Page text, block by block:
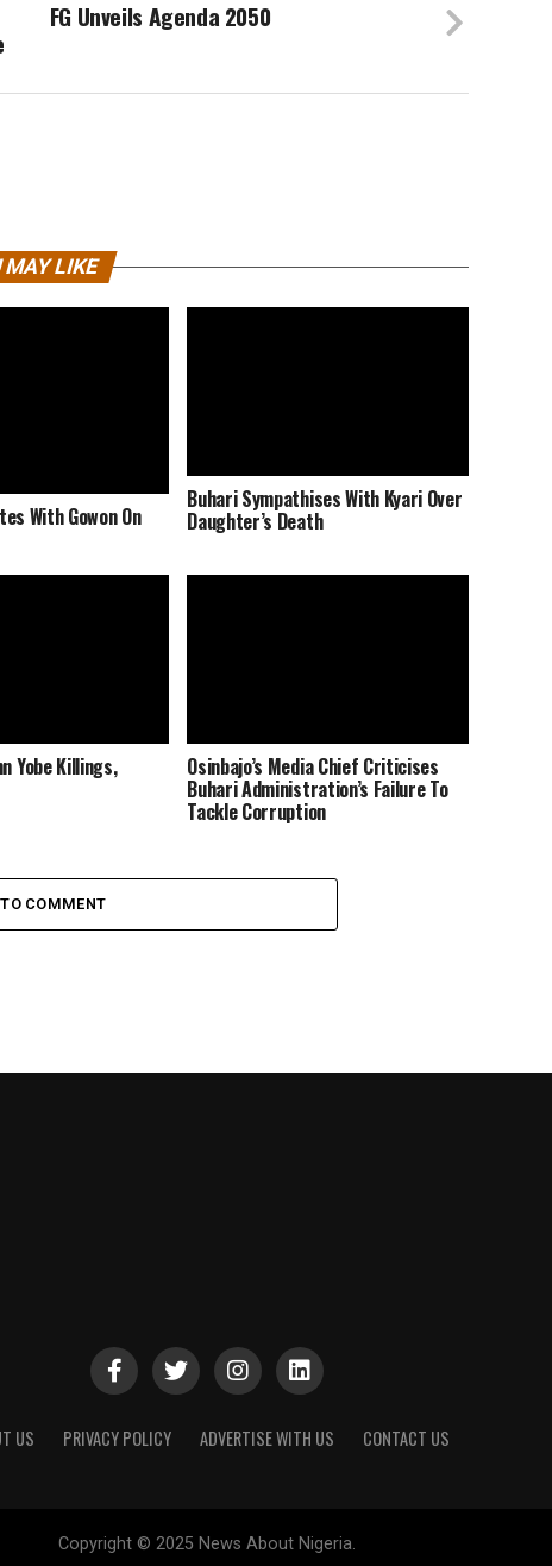
FG Unveils Agenda 2050
MAY LIKE
With Gowon On
Buhari Sympathises With Kyari Over
Daughter’s Death
Yobe Killings, Osinbajo’s Media Chief Criticises
Buhari Administration’s Failure To
Tackle Corruption
COMMENT
US PRIVACY POLICY ADVERTISE WITH US CONTACT US
Copyright © 2025 News About Nigeria.